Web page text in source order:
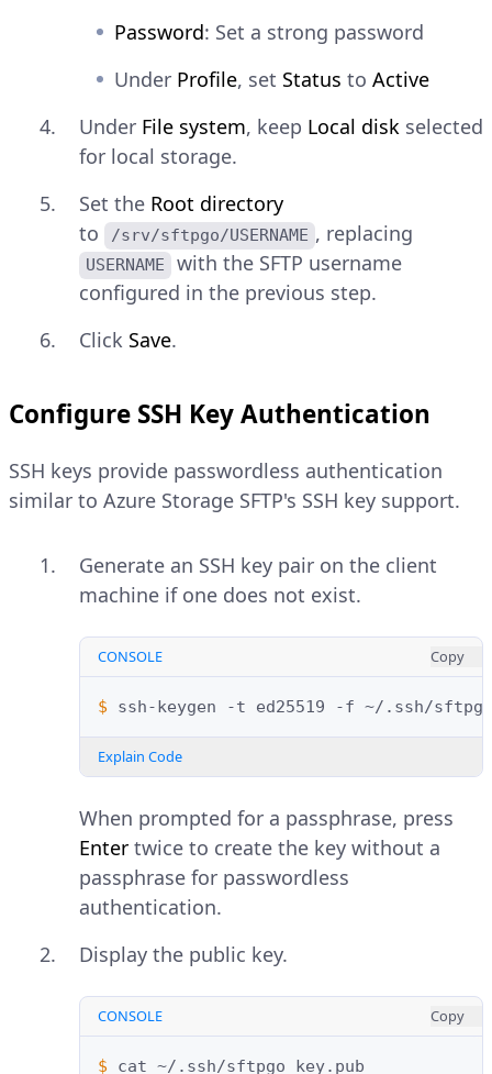
Password: Set a strong password
Under Profile, set Status to Active
Under File system, keep Local disk selected
for local storage.
Set the Root directory
to
/srv/sftpgo/USERNAME , replacing
USERNAME
with the SFTP username
configured in the previous step.
Click Save.
Configure SSH Key Authentication
SSH keys provide passwordless authentication
similar to Azure Storage SFTP's SSH key support.
Generate an SSH key pair on the client
machine if one does not exist.
CONSOLE Copy
$ ssh-keygen -t ed25519 -f ~/.ssh/
Explain Code
When prompted for a passphrase, press
Enter twice to create the key without a
passphrase for passwordless
authentication.
Display the public key.
CONSOLE Copy
$ cat